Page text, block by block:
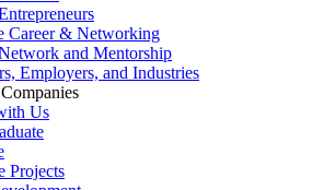
Career & Networking
and Mentorship
Employers, and Industries
Us
Projects